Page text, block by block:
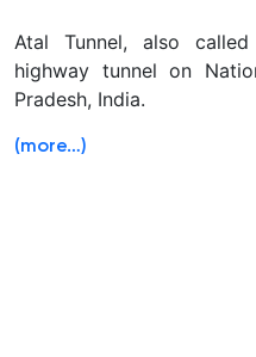
Atal Tunnel, also
highway tunnel on
Pradesh, India.
(more…)